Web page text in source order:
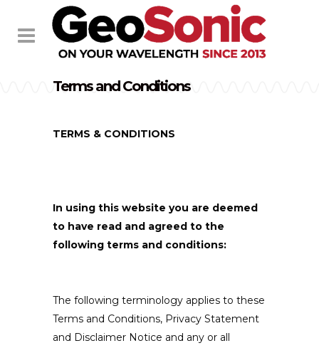
Terms and Conditions
TERMS & CONDITIONS
In using this website you are deemed
to have read and agreed to the
following terms and conditions:
The following terminology applies to these
Terms and Conditions, Privacy Statement
and Disclaimer Notice and any or all